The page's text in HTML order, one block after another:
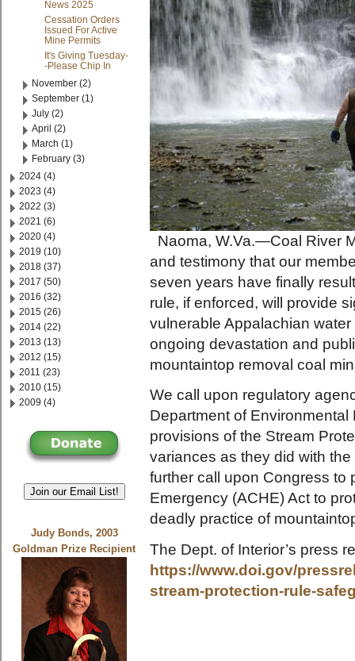
News 2025
Cessation Orders
Issued For Active
Mine Permits
It's Giving Tuesday-
-Please Chip In
November (2)
September (1)
July (2)
April (2)
March (1)
February (3)
2024 (4)
2023 (4)
2022 (3)
2021 (6)
2020 (4)
2019 (10)
2018 (37)
2017 (50)
2016 (32)
2015 (26)
2014 (22)
2013 (13)
2012 (15)
2011 (23)
2010 (15)
2009 (4)
Join our Email List!
Judy Bonds, 2003
Goldman Prize Recipient
Naoma, W.Va.—Coal River
and testimony that our
seven years have finally
rule, if enforced, will provide
vulnerable Appalachian
ongoing devastation and
mountaintop removal coal
We call upon regulatory
Department of
provisions of the Stream
variances as they did with
further call upon Congress to
Emergency (ACHE) Act to
deadly practice of
The Dept. of Interior’s press
https://www.doi.gov/
stream-protection-rule-